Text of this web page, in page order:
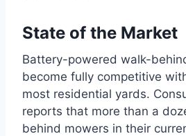
State of the Market
Battery-powered walk-
become fully competitive
most residential yards.
reports that more than a
behind mowers in their